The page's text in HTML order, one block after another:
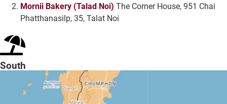
Mornii Bakery (Talad Noi) The Corner House, 951 Chai
Phatthanasilp, 35, Talat Noi
South